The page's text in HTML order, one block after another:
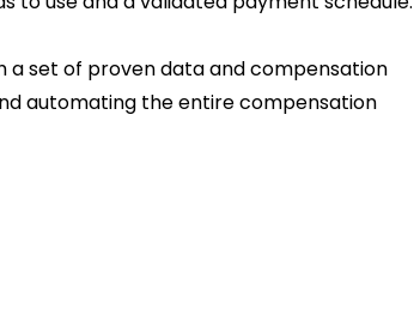
a set of proven data and compensation
automating the entire compensation